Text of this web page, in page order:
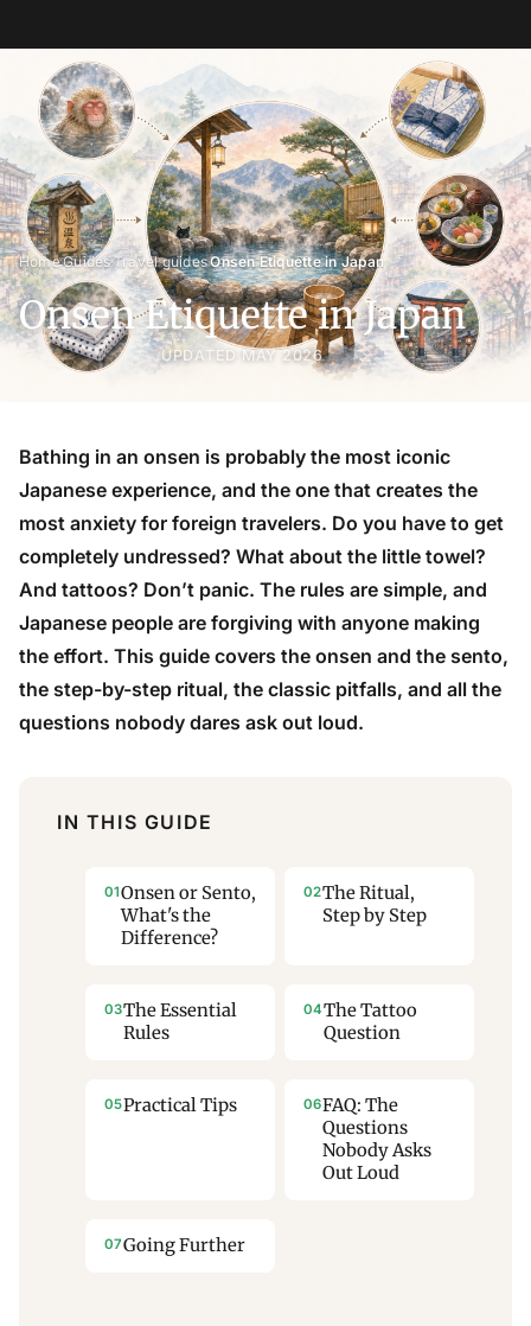
Home›Guides›Travel guides›Onsen Etiquette in Japan
Onsen Etiquette in Japan
UPDATED MAY 2026
Bathing in an onsen is probably the most iconic
Japanese experience, and the one that creates the
most anxiety for foreign travelers. Do you have to get
completely undressed? What about the little towel?
And tattoos? Don’t panic. The rules are simple, and
Japanese people are forgiving with anyone making
the effort. This guide covers the onsen and the sento,
the step-by-step ritual, the classic pitfalls, and all the
questions nobody dares ask out loud.
IN THIS GUIDE
Onsen or Sento,
What's the
Difference?
The Ritual,
Step by Step
The Essential
Rules
The Tattoo
Question
Practical Tips
FAQ: The
Questions
Nobody Asks
Out Loud
Going Further